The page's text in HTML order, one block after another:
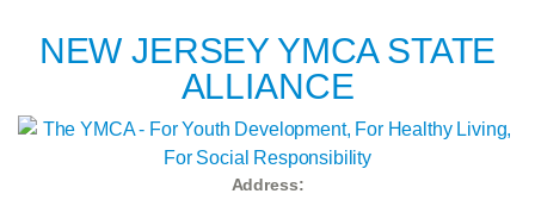
NEW JERSEY YMCA STATE
ALLIANCE
Address: